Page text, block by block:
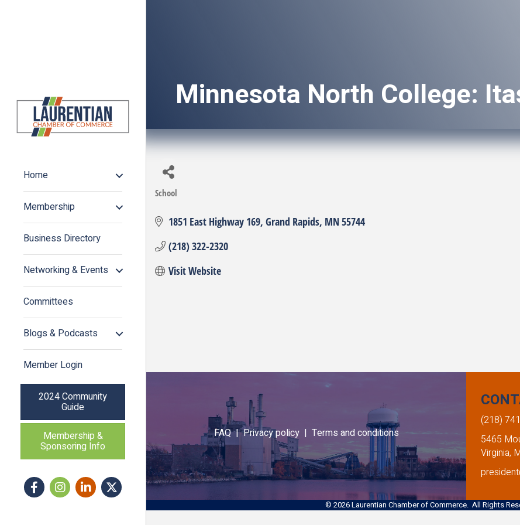
Home
Membership
Business Directory
Networking & Events
Committees
Blogs & Podcasts
Member Login
2024 Community
Guide
Membership &
Sponsoring Info
FacebookInstagram icon
LinkedInTwitter
Minnesota North College:
Categories
School
1851 East Highway 169 Grand Rapids MN55744
(218) 322-2320
Visit Website
FAQ |Privacy policy | Terms and conditions
(218)
5465
Virginia,
© 2026Laurentian Chamber of Commerce. All Rights